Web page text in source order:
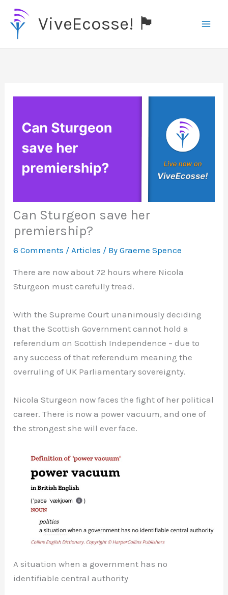
Skip
content
ViveEcosse! 🏴󠁧󠁢󠁳󠁣󠁴󠁿
Can Sturgeon save her
premiership?
6 Comments /Articles / ByGraeme Spence
There are now about 72 hours where Nicola
Sturgeon must carefully tread.
With the Supreme Court unanimously deciding
that the Scottish Government cannot hold a
referendum on Scottish Independence – due to
any success of that referendum meaning the
overruling of UK Parliamentary sovereignty.
Nicola Sturgeon now faces the fight of her political
career. There is now a power vacuum, and one of
the strongest she will ever face.
A situation when a government has no
identifiable central authority